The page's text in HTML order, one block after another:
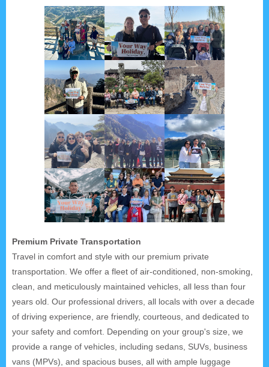
Premium Private Transportation
Travel in comfort and style with our premium private
transportation. We offer a fleet of air-conditioned, non-smoking,
clean, and meticulously maintained vehicles, all less than four
years old. Our professional drivers, all locals with over a decade
of driving experience, are friendly, courteous, and dedicated to
your safety and comfort. Depending on your group's size, we
provide a range of vehicles, including sedans, SUVs, business
vans (MPVs), and spacious buses, all with ample luggage